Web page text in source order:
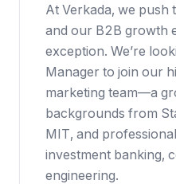
At Verkada, we push
and our B2B growth
exception. We’re
Manager to join our
marketing team—a
backgrounds from
MIT, and
investment banking,
engineering.